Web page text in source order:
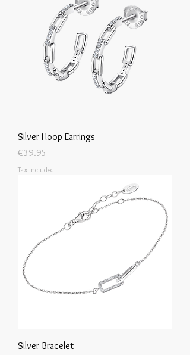
Silver Hoop Earrings
Price
€39.95
Tax Included
Silver Bracelet